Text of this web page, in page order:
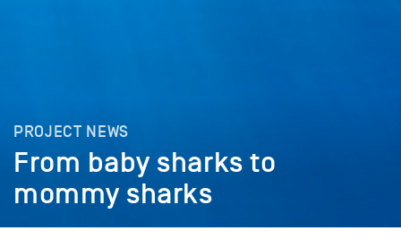
PROJECT NEWS
From baby sharks to
mommy sharks